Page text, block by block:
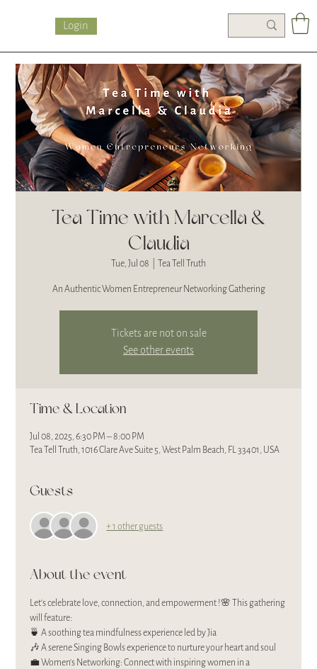
Login
Tea Time with Marcella &
Claudia
Tue, Jul 08 Tea Tell Truth
An Authentic Women Entrepreneur Networking Gathering
Tickets are not on sale
See other events
Time & Location
Jul 08, 2025, 6:30 PM – 8:00 PM
Tea Tell Truth, 1016 Clare Ave Suite 5, West Palm Beach, FL 33401, USA
Guests
+ 1 other guests
About the event
Let’s celebrate love, connection, and empowerment !🌸 This gathering
will feature:
🍵 A soothing tea mindfulness experience led by Jia
🎶 A serene Singing Bowls experience to nurture your heart and soul
💼 Women’s Networking: Connect with inspiring women in a